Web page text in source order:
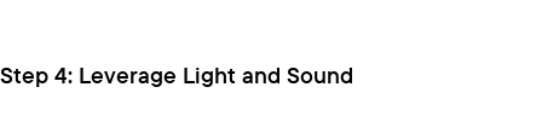
Step 4: Leverage Light and Sound